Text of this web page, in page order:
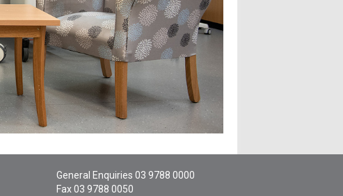
General Enquiries 03 9788 0000
Fax 03 9788 0050